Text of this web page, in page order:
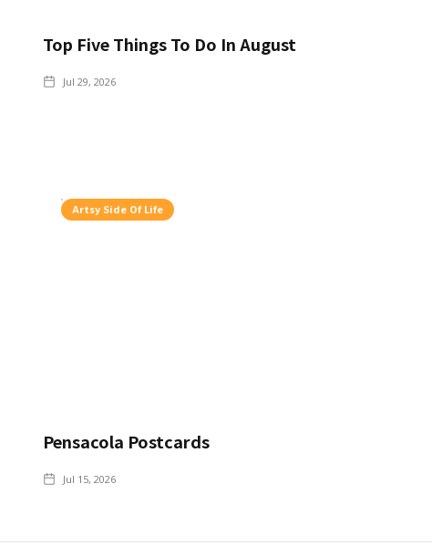
Top Five Things To Do In August
Jul 29, 2026
Artsy Side Of Life
Pensacola Postcards
Jul 15, 2026